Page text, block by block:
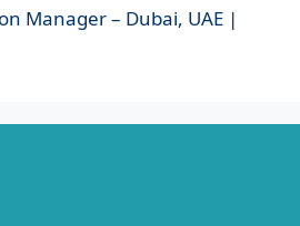
Manager – Dubai, UAE |